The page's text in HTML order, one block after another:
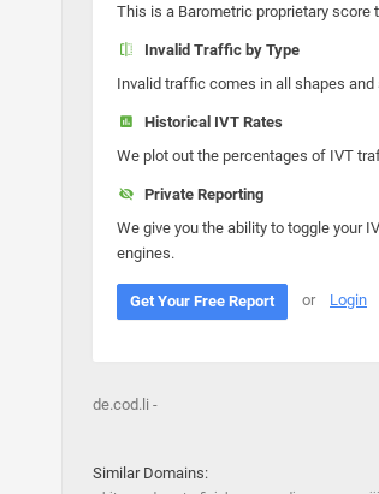
This is a Barometric proprietary
Invalid Traffic by Type
Invalid traffic comes in all shapes
Historical IVT Rates
We plot out the percentages of IVT
Private Reporting
We give you the ability to toggle your
engines.
Get Your Free Report or Login
de.cod.li -
Similar Domains: